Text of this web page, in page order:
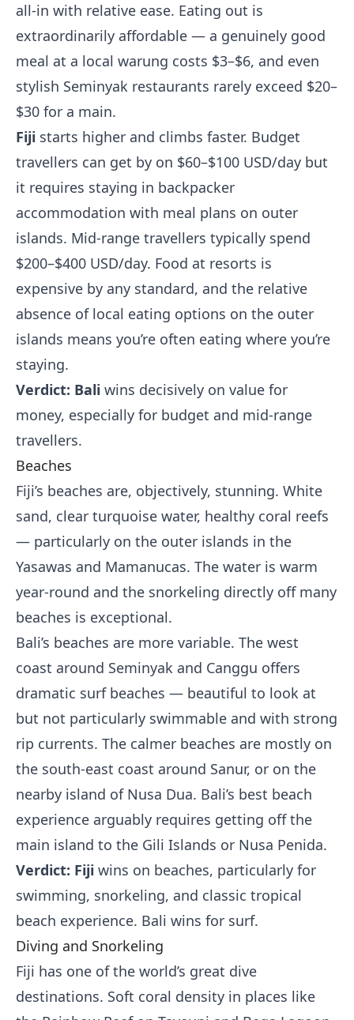
all-in with relative ease. Eating out is
extraordinarily affordable — a genuinely good
meal at a local warung costs $3–$6, and even
stylish Seminyak restaurants rarely exceed $20–
$30 for a main.
Fiji starts higher and climbs faster. Budget
travellers can get by on $60–$100 USD/day but
it requires staying in backpacker
accommodation with meal plans on outer
islands. Mid-range travellers typically spend
$200–$400 USD/day. Food at resorts is
expensive by any standard, and the relative
absence of local eating options on the outer
islands means you’re often eating where you’re
staying.
Verdict: Bali wins decisively on value for
money, especially for budget and mid-range
travellers.
Beaches
Fiji’s beaches are, objectively, stunning. White
sand, clear turquoise water, healthy coral reefs
— particularly on the outer islands in the
Yasawas and Mamanucas. The water is warm
year-round and the snorkeling directly off many
beaches is exceptional.
Bali’s beaches are more variable. The west
coast around Seminyak and Canggu offers
dramatic surf beaches — beautiful to look at
but not particularly swimmable and with strong
rip currents. The calmer beaches are mostly on
the south-east coast around Sanur, or on the
nearby island of Nusa Dua. Bali’s best beach
experience arguably requires getting off the
main island to the Gili Islands or Nusa Penida.
Verdict: Fiji wins on beaches, particularly for
swimming, snorkeling, and classic tropical
beach experience. Bali wins for surf.
Diving and Snorkeling
Fiji has one of the world’s great dive
destinations. Soft coral density in places like